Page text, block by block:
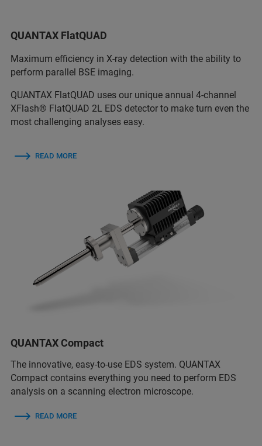
QUANTAX FlatQUAD
Maximum efficiency in X-ray detection with the ability to
perform parallel BSE imaging.
QUANTAX FlatQUAD uses our unique annual 4-channel
XFlash® FlatQUAD 2L EDS detector to make turn even the
most challenging analyses easy.
READ MORE
QUANTAX Compact
The innovative, easy-to-use EDS system. QUANTAX
Compact contains everything you need to perform EDS
analysis on a scanning electron microscope.
READ MORE